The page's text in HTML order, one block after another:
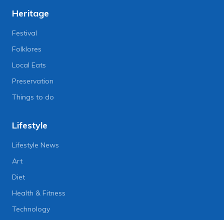
Heritage
Festival
Folklores
Local Eats
Preservation
Things to do
Lifestyle
Lifestyle News
Art
Diet
Health & Fitness
Technology